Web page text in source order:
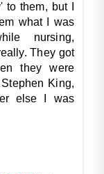
them, but I
what I was
nursing,
They got
they were
King,
else I was